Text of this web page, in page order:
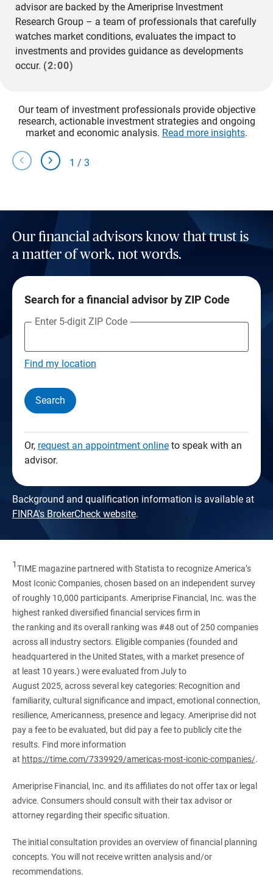
advisor are backed by the Ameriprise Investment
Research Group – a team of professionals that carefully
watches market conditions, evaluates the impact to
investments and provides guidance as developments
occur. (2:00)
Our team of investment professionals provide objective
research, actionable investment strategies and ongoing
market and economic analysis. Read more insights.
chevron_left chevron_right 1 / 3
Our financial advisors know that trust is
a matter of work, not words.
Search for a financial advisor by ZIP Code
Enter 5-digit ZIP Code
Find my location
Search
Or, request an appointment onlineto speak with an
advisor.
Background and qualification information is available at
FINRA's BrokerCheck website.
1TIME magazine partnered with Statista to recognize America’s
Most Iconic Companies, chosen based on an independent survey
of roughly 10,000 participants. Ameriprise Financial, Inc. was the
highest ranked diversified financial services firm in
the ranking and its overall ranking was #48 out of 250 companies
across all industry sectors. Eligible companies (founded and
headquartered in the United States, with a market presence of
at least 10 years.) were evaluated from July to
August 2025, across several key categories: Recognition and
familiarity, cultural significance and impact, emotional connection,
resilience, Americanness, presence and legacy. Ameriprise did not
pay a fee to be evaluated, but did pay a fee to publicly cite the
results. Find more information
at https://time.com/7339929/americas-most-iconic-companies/.
Ameriprise Financial, Inc. and its affiliates do not offer tax or legal
advice. Consumers should consult with their tax advisor or
attorney regarding their specific situation.
The initial consultation provides an overview of financial planning
concepts. You will not receive written analysis and/or
recommendations.